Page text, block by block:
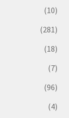
(10)
(281)
(18)
(7)
(96)
(4)